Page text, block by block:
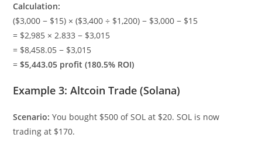
Calculation:
($3,000 − $15) × ($3,400 ÷ $1,200) − $3,000 − $15
= $2,985 × 2.833 − $3,015
= $8,458.05 − $3,015
=$5,443.05 profit (180.5% ROI)
Example 3: Altcoin Trade (Solana)
Scenario: You bought $500 of SOL at $20. SOL is now
trading at $170.